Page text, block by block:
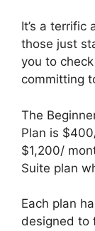
It’s a terrific
those just
you to
committing
The
Plan is
$1,200/
Suite plan
Each plan
designed to